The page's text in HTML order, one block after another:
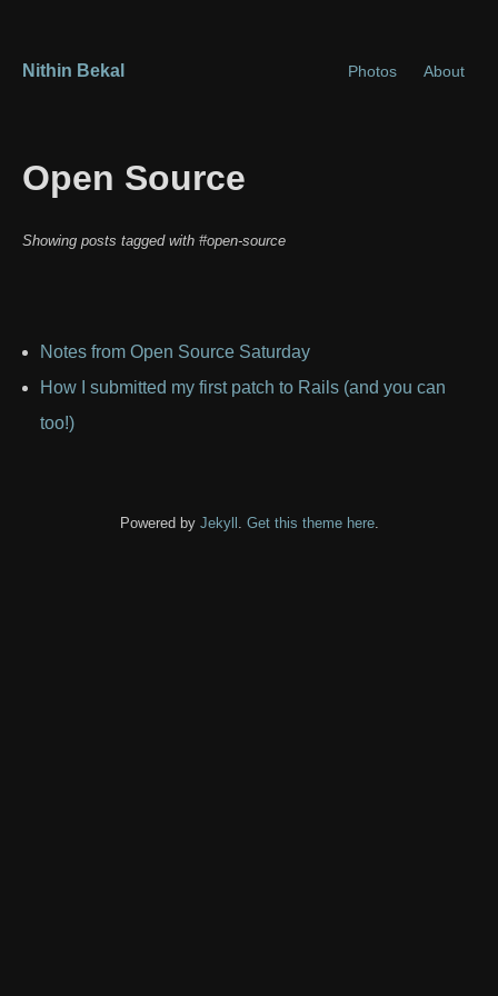
Nithin Bekal Photos About
Open Source
Showing posts tagged with #open-source
Notes from Open Source Saturday
How I submitted my first patch to Rails (and you can
too!)
Powered by Jekyll . Get this theme here.